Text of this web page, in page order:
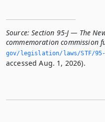
Source: Section 95-J — The
commemoration commission
gov/legislation/laws/STF/
accessed Aug. 1, 2026).